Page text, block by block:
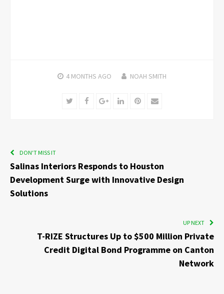
4 MONTHS AGO NOAH SMITH
TwitterFacebookGoogle+LinkedInPinterest
Email
DON'T MISS IT
Salinas Interiors Responds to Houston
Development Surge with Innovative Design
Solutions
UP NEXT
T-RIZE Structures Up to $500 Million Private
Credit Digital Bond Programme on Canton
Network